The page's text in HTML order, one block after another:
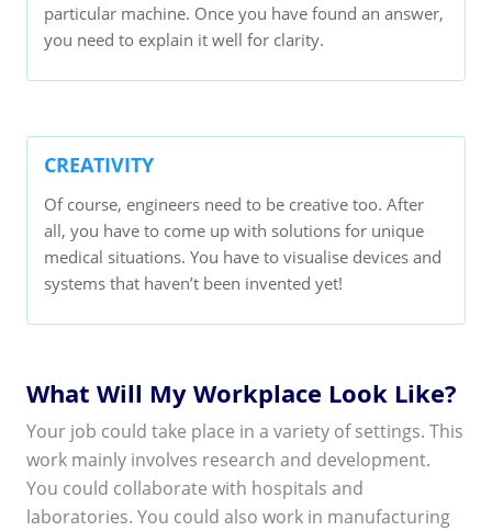
particular machine. Once you have found an answer,
you need to explain it well for clarity.
CREATIVITY
Of course, engineers need to be creative too. After
all, you have to come up with solutions for unique
medical situations. You have to visualise devices and
systems that haven’t been invented yet!
What Will My Workplace Look Like?
Your job could take place in a variety of settings. This
work mainly involves research and development.
You could collaborate with hospitals and
laboratories. You could also work in manufacturing